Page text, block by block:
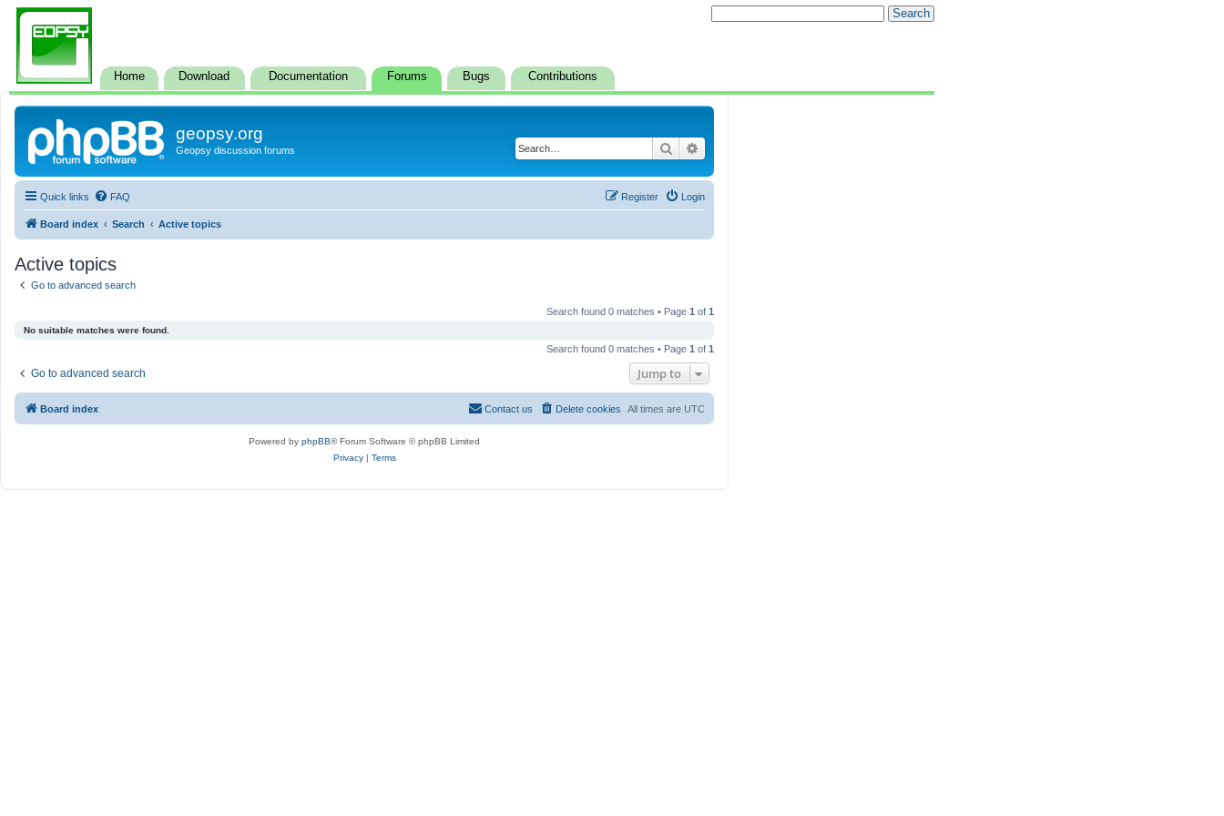
Home Download Documentation Forums Bugs Contributions
geopsy.org
Geopsy discussion forums Search
Quick links FAQ Login
Register
Board index Search Active topics
Active topics
Go to advanced search
Search found 0 matches • Page 1 of 1
No suitable matches were found.
Search found 0 matches • Page 1 of 1
Go to advanced search Jump to
Board index All times are UTC
Delete cookies
Contact us
Powered by phpBB® Forum Software © phpBB Limited
Privacy| Terms